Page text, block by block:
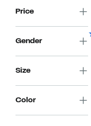
Price
Gender
Size
Color